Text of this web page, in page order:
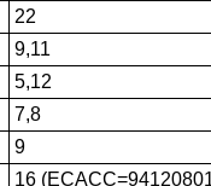
22
9,11
5,12
7,8
9
16